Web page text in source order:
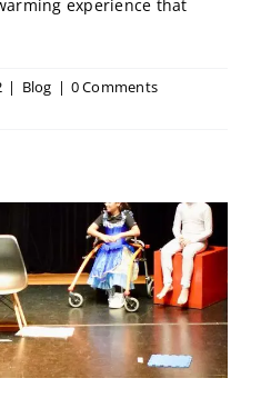
experience that
| Blog | 0 Comments